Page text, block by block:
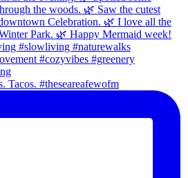
Tacos. #theseareafewofm